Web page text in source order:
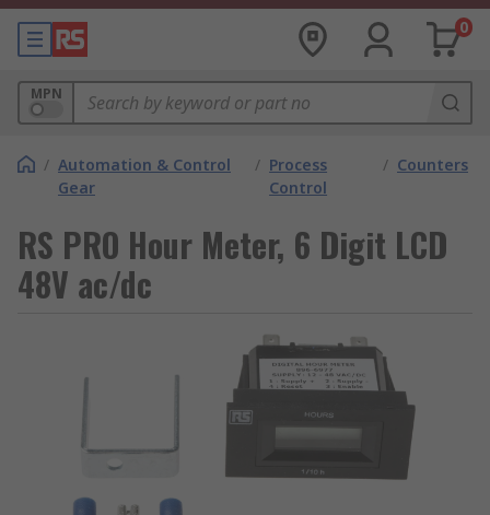
0
MPN
/ Automation & Control
Gear
/ Process
Control
/ Counters
RS PRO Hour Meter, 6 Digit LCD
48V ac/dc